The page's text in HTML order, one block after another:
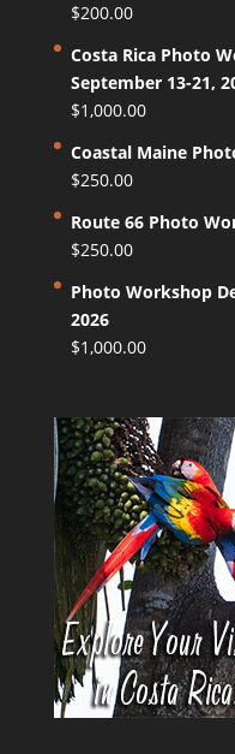
$200.00
Costa Rica Photo
September 13-21,
$1,000.00
Coastal Maine
$250.00
Route 66 Photo
$250.00
Photo Workshop
2026
$1,000.00